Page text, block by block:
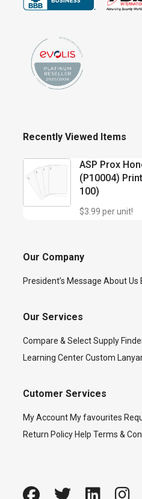
Recently Viewed Items
ASP Prox
(P10004)
100)
$3.99 per unit!
Our Company
President’s Message About Us
Our Services
Compare & Select Supply
Learning Center Custom
Cutomer Services
My Account My favourites
Return Policy Help Terms &